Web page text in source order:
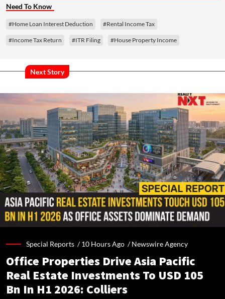
Need To Know
#Home Loan Interest Deduction #Rental Income Tax
#Income Tax Return #ITR Filing #House Property Income
Next Story
Special Reports /10 Hours Ago /Newswire Agency
Office Properties Drive Asia Pacific
Real Estate Investments To USD 105
Bn In H1 2026: Colliers